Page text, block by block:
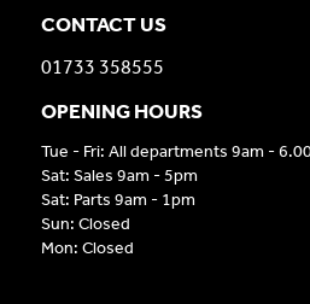
CONTACT US
01733 358555
OPENING HOURS
Tue - Fri: All departments 9am -
Sat: Sales 9am - 5pm
Sat: Parts 9am - 1pm
Sun: Closed
Mon: Closed